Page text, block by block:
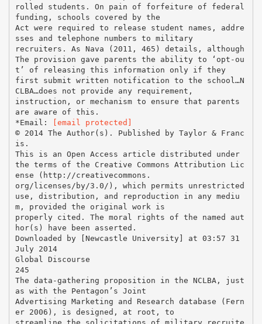
rolled students. On pain of forfeiture of federal
funding, schools covered by the
Act were required to release student names, addre
sses and telephone numbers to military
recruiters. As Nava (2011, 465) details, although
The provision gave parents the ability to ‘opt-ou
t’ of releasing this information only if they
first submit written notification to the school…N
CLBA…does not provide any requirement,
instruction, or mechanism to ensure that parents
are aware of this.
*Email:
[email protected]